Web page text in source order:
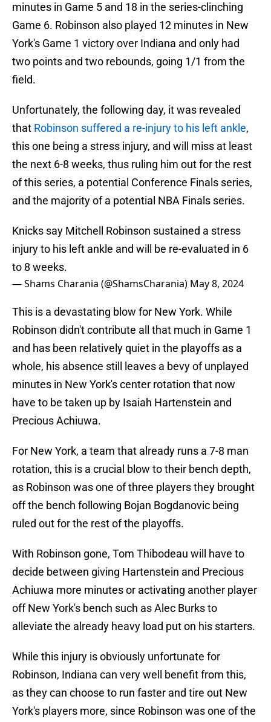
minutes in Game 5 and 18 in the series-clinching
Game 6. Robinson also played 12 minutes in New
York's Game 1 victory over Indiana and only had
two points and two rebounds, going 1/1 from the
field.
Unfortunately, the following day, it was revealed
that Robinson suffered a re-injury to his left ankle,
this one being a stress injury, and will miss at least
the next 6-8 weeks, thus ruling him out for the rest
of this series, a potential Conference Finals series,
and the majority of a potential NBA Finals series.
Knicks say Mitchell Robinson sustained a stress
injury to his left ankle and will be re-evaluated in 6
to 8 weeks.
— Shams Charania (@ShamsCharania) May 8, 2024
This is a devastating blow for New York. While
Robinson didn't contribute all that much in Game 1
and has been relatively quiet in the playoffs as a
whole, his absence still leaves a bevy of unplayed
minutes in New York's center rotation that now
have to be taken up by Isaiah Hartenstein and
Precious Achiuwa.
For New York, a team that already runs a 7-8 man
rotation, this is a crucial blow to their bench depth,
as Robinson was one of three players they brought
off the bench following Bojan Bogdanovic being
ruled out for the rest of the playoffs.
With Robinson gone, Tom Thibodeau will have to
decide between giving Hartenstein and Precious
Achiuwa more minutes or activating another player
off New York's bench such as Alec Burks to
alleviate the already heavy load put on his starters.
While this injury is obviously unfortunate for
Robinson, Indiana can very well benefit from this,
as they can choose to run faster and tire out New
York's players more, since Robinson was one of the